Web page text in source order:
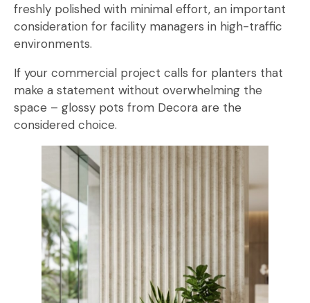
freshly polished with minimal effort, an important
consideration for facility managers in high-traffic
environments.
If your commercial project calls for planters that
make a statement without overwhelming the
space – glossy pots from Decora are the
considered choice.